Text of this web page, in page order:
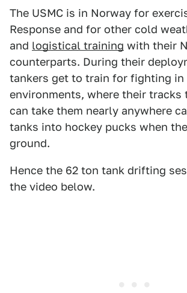
The USMC is in Norway for
Response and for other cold
and logistical training with their
counterparts. During their
tankers get to train for fighting in
environments, where their tracks
can take them nearly anywhere
tanks into hockey pucks when
ground.
Hence the 62 ton tank drifting
the video below.